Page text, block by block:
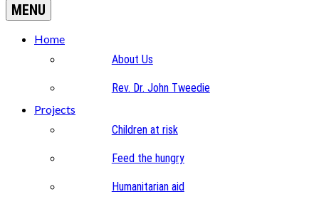
MENU
Home
About Us
Rev. Dr. John Tweedie
Projects
Children at risk
Feed the hungry
Humanitarian aid